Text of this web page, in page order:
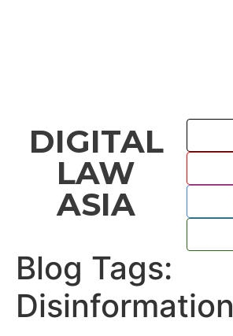
DIGITAL
LAW
ASIA
Blog Tags:
Disinformation